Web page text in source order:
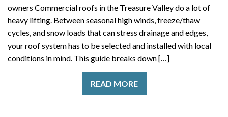
owners Commercial roofs in the Treasure Valley do a lot of
heavy lifting. Between seasonal high winds, freeze/thaw
cycles, and snow loads that can stress drainage and edges,
your roof system has to be selected and installed with local
conditions in mind. This guide breaks down […]
READ MORE